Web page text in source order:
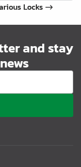
Locks
and stay